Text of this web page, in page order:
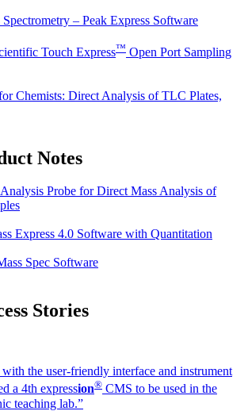
– Peak Express Software
Touch Express™ Open Port Sampling
Chemists: Direct Analysis of TLC Plates,
Notes
Probe for Direct Mass Analysis of
Express 4.0 Software with Quantitation
Spec Software
Stories
with the user-friendly interface and instrument
a 4th expression® CMS to be used in the
teaching lab.”